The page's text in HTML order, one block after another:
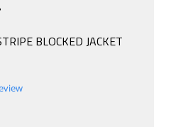
BLOCKED JACKET